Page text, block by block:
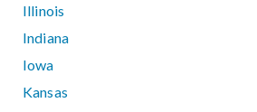
Illinois
Indiana
Iowa
Kansas